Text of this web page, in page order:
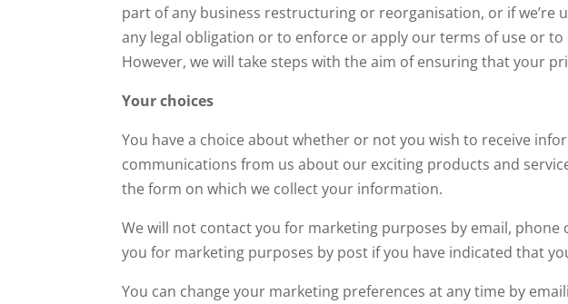
part of any business restructuring or reorganisation, or if
any legal obligation or to enforce or apply our terms of use or
However, we will take steps with the aim of ensuring that your
Your choices
You have a choice about whether or not you wish to receive
communications from us about our exciting products and
the form on which we collect your information.
We will not contact you for marketing purposes by email,
you for marketing purposes by post if you have indicated that
You can change your marketing preferences at any time by